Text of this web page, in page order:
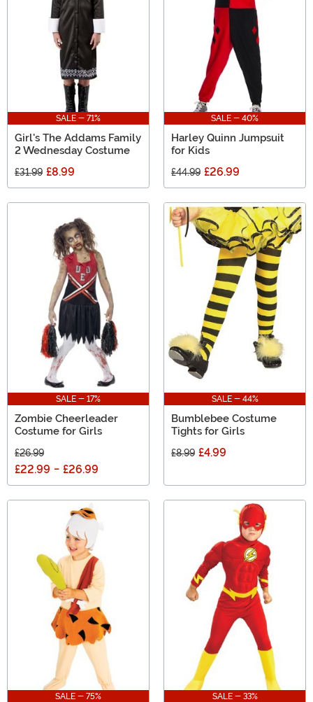
SALE - 71%
Girl's The Addams Family
2 Wednesday Costume
£31.99 £8.99
SALE - 40%
Harley Quinn Jumpsuit
for Kids
£44.99 £26.99
SALE - 17%
Zombie Cheerleader
Costume for Girls
£26.99
£22.99 - £26.99
SALE - 44%
Bumblebee Costume
Tights for Girls
£8.99 £4.99
SALE - 75% SALE - 33%